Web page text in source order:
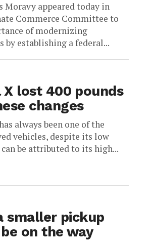
Moravy appeared today in
Commerce Committee to
of modernizing
by establishing a federal...
X lost 400 pounds
changes
always been one of the
vehicles, despite its low
be attributed to its high...
smaller pickup
on the way